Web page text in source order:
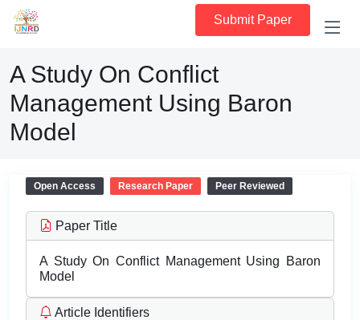
Submit Paper
A Study On Conflict
Management Using Baron
Model
Open Access Research Paper Peer Reviewed
Paper Title
A Study On Conflict Management Using Baron
Model
Article Identifiers